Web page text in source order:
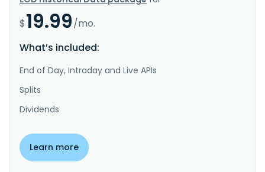
$19.99/mo.
What’s included:
End of Day, Intraday and Live APIs
Splits
Dividends
Learn more